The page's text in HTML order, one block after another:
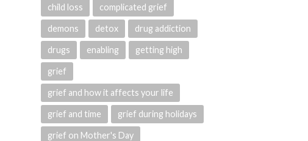
child loss complicated grief
demons detox drug addiction
drugs enabling getting high
grief
grief and how it affects your life
grief and time grief during holidays
grief on Mother's Day